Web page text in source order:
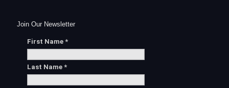
Join Our Newsletter
First Name *
Last Name *